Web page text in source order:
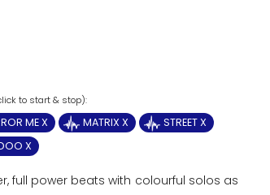
ME X MATRIX X
STREET X
X
full power beats with colourful solos as